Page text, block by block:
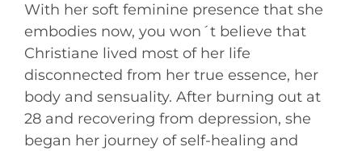
With her soft feminine presence that she
embodies now, you won´t believe that
Christiane lived most of her life
disconnected from her true essence, her
body and sensuality. After burning out at
28 and recovering from depression, she
began her journey of self-healing and